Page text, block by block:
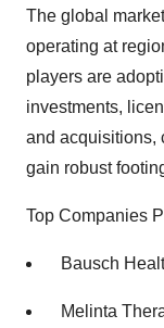
The global
operating at
players are
investments,
and acquisitions,
gain robust
Top Companies
Bausch
Melinta